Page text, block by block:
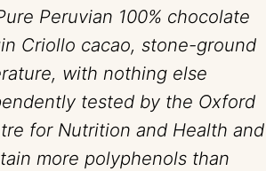
Peruvian 100% chocolate
Criollo cacao, stone-ground
with nothing else
tested by the Oxford
for Nutrition and Health and
more polyphenols than